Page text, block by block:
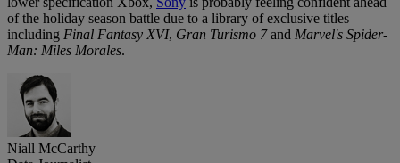
of the holiday season battle due to a library of exclusive titles
including Final Fantasy XVI, Gran Turismo 7and Marvel's Spider-
Man: Miles Morales.
Niall McCarthy